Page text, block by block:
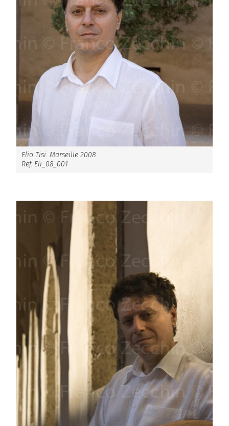
Elio Tisi. Marseille 2008
Ref. Eli_08_001